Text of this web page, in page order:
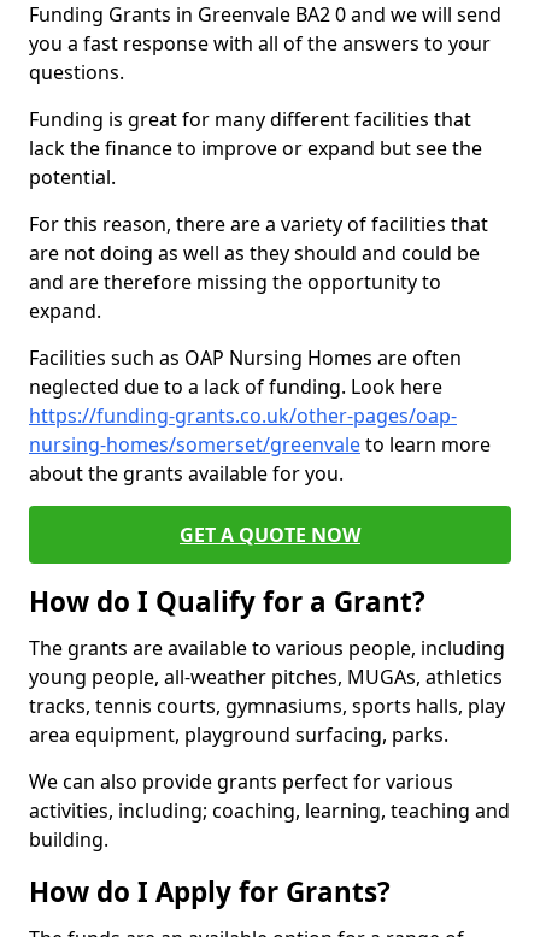
Funding Grants in Greenvale BA2 0 and we will send
you a fast response with all of the answers to your
questions.
Funding is great for many different facilities that
lack the finance to improve or expand but see the
potential.
For this reason, there are a variety of facilities that
are not doing as well as they should and could be
and are therefore missing the opportunity to
expand.
Facilities such as OAP Nursing Homes are often
neglected due to a lack of funding. Look here
https://funding-grants.co.uk/other-pages/oap-
nursing-homes/somerset/greenvaleto learn more
about the grants available for you.
GET A QUOTE NOW
How do I Qualify for a Grant?
The grants are available to various people, including
young people, all-weather pitches, MUGAs, athletics
tracks, tennis courts, gymnasiums, sports halls, play
area equipment, playground surfacing, parks.
We can also provide grants perfect for various
activities, including; coaching, learning, teaching and
building.
How do I Apply for Grants?